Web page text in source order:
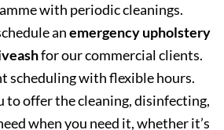
with periodic cleanings.
anemergency upholstery
for our commercial clients.
scheduling with flexible hours.
to offer the cleaning, disinfecting,
when you need it, whether it’s